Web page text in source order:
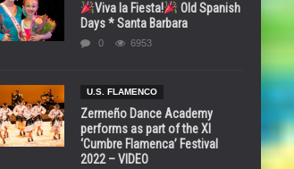
Viva la Fiesta!
Old Spanish
Days * Santa Barbara
0 6953
U.S. FLAMENCO
Zermeño Dance Academy
performs as part of the XI
‘Cumbre Flamenca’ Festival
2022 – VIDEO